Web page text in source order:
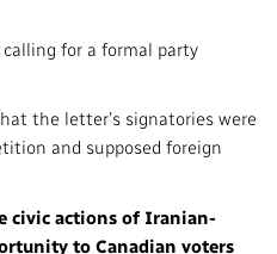
Partners and Suppliers
for a formal party
the letter’s signatories were
and supposed foreign
civic actions of Iranian-
to Canadian voters